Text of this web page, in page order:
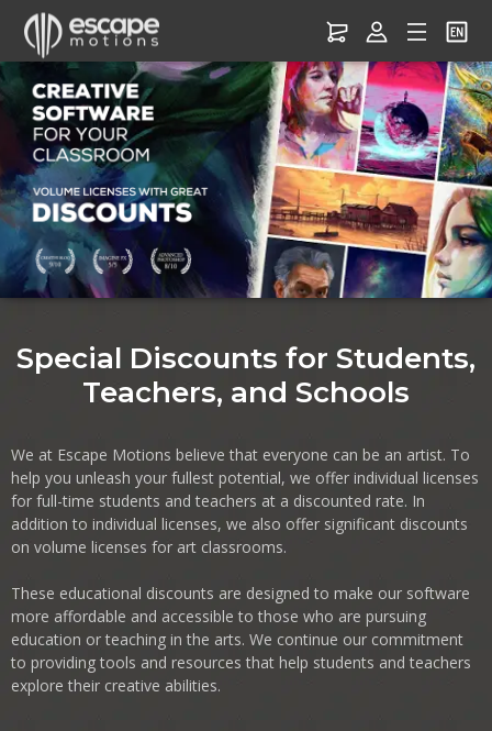
Software for Education –
Discounts for Students,
Teachers & Schools
Special Discounts for Students,
Teachers, and Schools
We at Escape Motions believe that everyone can be an artist. To
help you unleash your fullest potential, we offer individual licenses
for full-time students and teachers at a discounted rate. In
addition to individual licenses, we also offer significant discounts
on volume licenses for art classrooms.
These educational discounts are designed to make our software
more affordable and accessible to those who are pursuing
education or teaching in the arts. We continue our commitment
to providing tools and resources that help students and teachers
explore their creative abilities.